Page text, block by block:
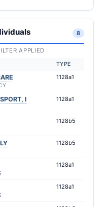
8
APPLIED
TYPE
1128a1
I 1128a1
1128b5
1128b5
1128a1
1128a1